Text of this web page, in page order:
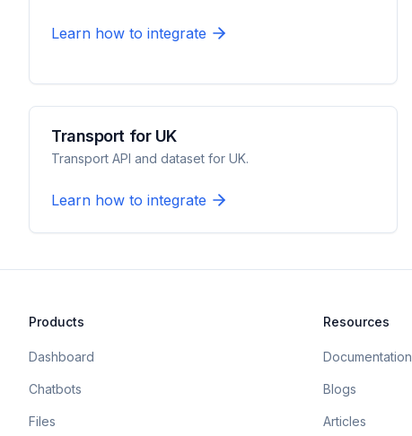
Learn how to integrate
Transport for UK
Transport API and dataset for UK.
Learn how to integrate
Products
Dashboard
Chatbots
Files
Resources
Documentation
Blogs
Articles